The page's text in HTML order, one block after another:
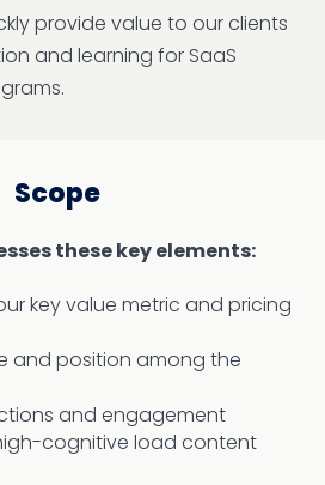
provide value to our clients
and learning for SaaS
Scope
these key elements:
key value metric and pricing
and position among the
and engagement
cognitive load content